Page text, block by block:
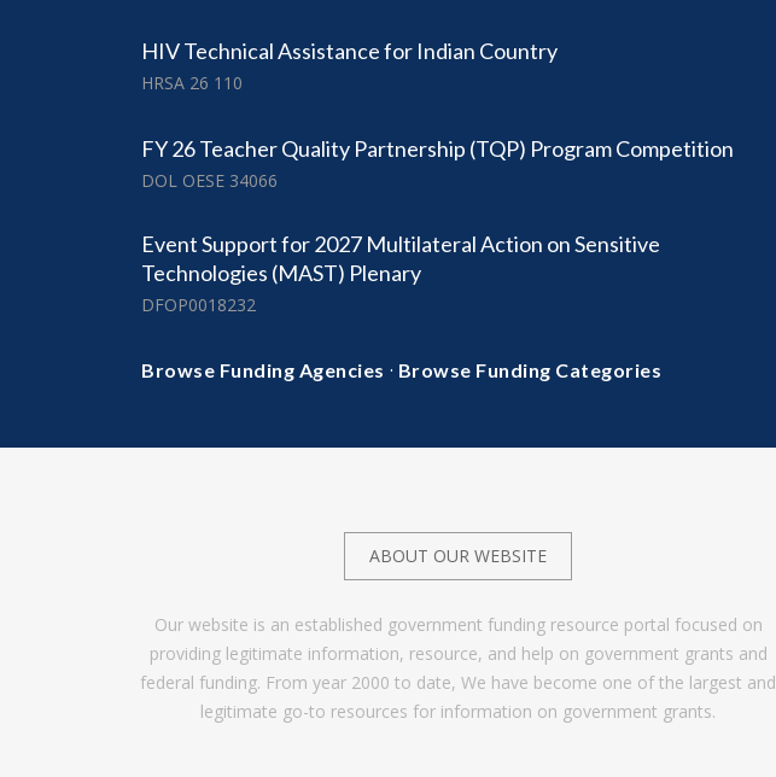
​HIV Technical Assistance for Indian Country
HRSA 26 110
FY 26 Teacher Quality Partnership (TQP) Program Competition
DOL OESE 34066
Event Support for 2027 Multilateral Action on Sensitive
Technologies (MAST) Plenary
DFOP0018232
Browse Funding Agencies · Browse Funding Categories
ABOUT OUR WEBSITE
Our website is an established government funding resource portal focused on
providing legitimate information, resource, and help on government grants and
federal funding. From year 2000 to date, We have become one of the largest and
legitimate go-to resources for information on government grants.